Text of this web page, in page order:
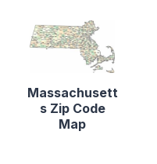
Massachusett
s Zip Code
Map